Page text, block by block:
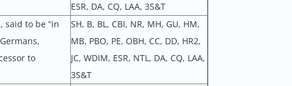
ESR, DA, CQ, LAA, 3S&T
said to be “in
to
SH, B, BL, CBI, NR, MH, GU, HM,
MB, PBO, PE, OBH, CC, DD, HR2,
JC, WDIM, ESR, NTL, DA, CQ, LAA,
3S&T